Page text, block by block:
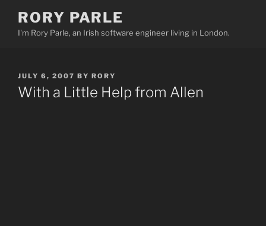
content
RORY PARLE
I'm Rory Parle, an Irish software engineer living in London.
POSTED
ON
JULY 6, 2007 BY RORY
With a Little Help from Allen